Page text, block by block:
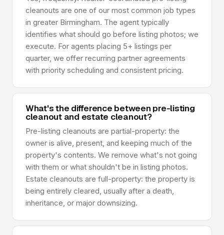
cleanouts are one of our most common job types
in greater Birmingham. The agent typically
identifies what should go before listing photos; we
execute. For agents placing 5+ listings per
quarter, we offer recurring partner agreements
with priority scheduling and consistent pricing.
What's the difference between pre-listing
cleanout and estate cleanout?
Pre-listing cleanouts are partial-property: the
owner is alive, present, and keeping much of the
property's contents. We remove what's not going
with them or what shouldn't be in listing photos.
Estate cleanouts are full-property: the property is
being entirely cleared, usually after a death,
inheritance, or major downsizing.